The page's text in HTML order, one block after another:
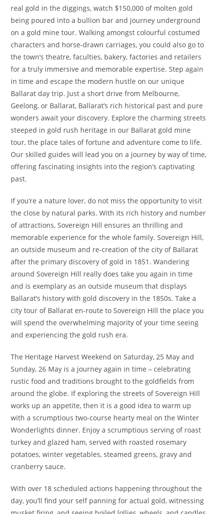
real gold in the diggings, watch $150,000 of molten gold
being poured into a bullion bar and journey underground
on a gold mine tour. Walking amongst colourful costumed
characters and horse-drawn carriages, you could also go to
the town’s theatre, faculties, bakery, factories and retailers
for a truly immersive and memorable expertise. Step again
in time and escape the modern hustle on our unique
Ballarat day trip. Just a short drive from Melbourne,
Geelong, or Ballarat, Ballarat’s rich historical past and pure
wonders await your discovery. Explore the charming streets
steeped in gold rush heritage in our Ballarat gold mine
tour, the place tales of fortune and adventure come to life.
Our skilled guides will lead you on a journey by way of time,
offering fascinating insights into the region’s captivating
past.
If you’re a nature lover, do not miss the opportunity to visit
the close by natural parks. With its rich history and number
of attractions, Sovereign Hill ensures an thrilling and
memorable experience for the whole family. Sovereign Hill,
an outside museum and re-creation of the city of Ballarat
after the primary discovery of gold in 1851. Wandering
around Sovereign Hill really does take you again in time
and is exemplary as an outside museum that displays
Ballarat‘s history with gold discovery in the 1850s. Take a
city tour of Ballarat en-route to Sovereign Hill the place you
will spend the overwhelming majority of your time seeing
and experiencing the gold rush era.
The Heritage Harvest Weekend on Saturday, 25 May and
Sunday, 26 May is a journey again in time – celebrating
rustic food and traditions brought to the goldfields from
around the globe. If exploring the streets of Sovereign Hill
works up an appetite, then it is a good idea to warm up
with a scrumptious two-course hearty meal on the Winter
Wonderlights dinner. Enjoy a scrumptious serving of roast
turkey and glazed ham, served with roasted rosemary
potatoes, winter vegetables, steamed greens, gravy and
cranberry sauce.
With over 18 scheduled actions happening throughout the
day, you’ll find your self panning for actual gold, witnessing